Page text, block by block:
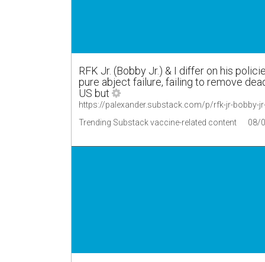
RFK Jr. (Bobby Jr.) & I differ on his
pure abject failure, failing to remove
US but
https://palexander.substack.com/p/rfk-jr-bobby-
Trending Substack vaccine-related content
08/